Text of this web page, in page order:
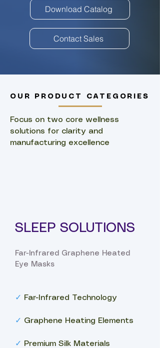
Download Catalog
Contact Sales
OUR PRODUCT CATEGORIES
​Focus on two core wellness
solutions for clarity and
manufacturing excellence
SLEEP SOLUTIONS
Far-Infrared Graphene Heated
Eye Masks
✓ Far-Infrared Technology
✓ Graphene Heating Elements
✓ Premium Silk Materials